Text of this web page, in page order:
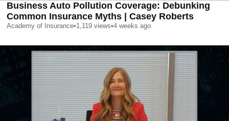
Business Auto Pollution Coverage: Debunking
Common Insurance Myths | Casey Roberts
Academy of Insurance•1,119 views•4 weeks ago